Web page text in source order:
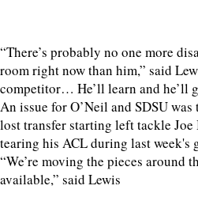
“There’s probably no one more
room right now than him,” said
competitor… He’ll learn and he’ll
An issue for O’Neil and SDSU
lost transfer starting left tackle
tearing his ACL during last week's
“We’re moving the pieces around
available,” said Lewis